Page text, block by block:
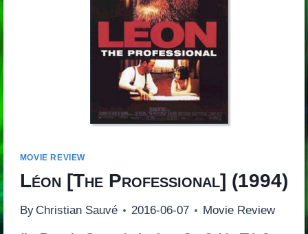
MOVIE REVIEW
Léon [The Professional] (1994)
By Christian Sauvé 2016-06-07 Movie Review